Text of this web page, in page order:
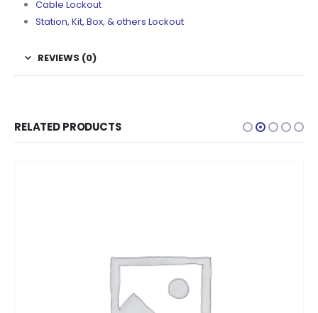
Cable Lockout
Station, Kit, Box, & others Lockout
REVIEWS (0)
RELATED PRODUCTS